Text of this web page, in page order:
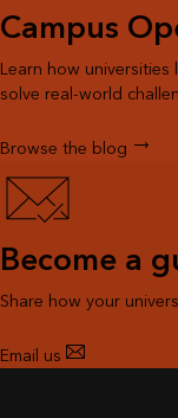
Campus
Learn how
solve real-world
Browse the blog
Become a
Share how your
Email us